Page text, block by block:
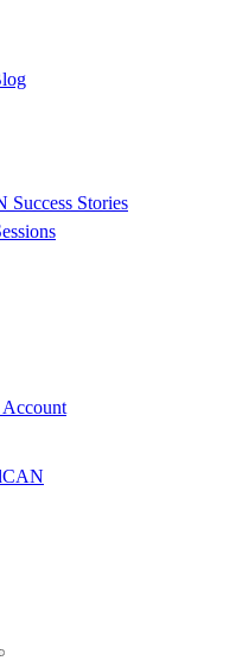
Success Stories
Account